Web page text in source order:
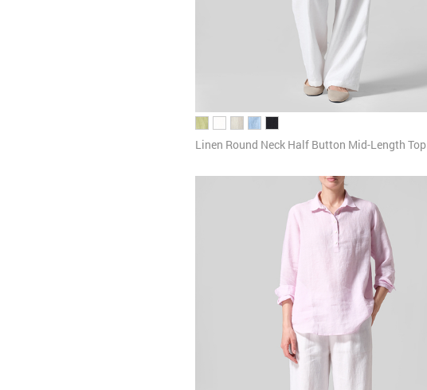
Linen Round Neck Half Button Mid-Length Top